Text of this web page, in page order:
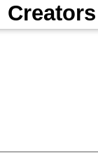
Creators